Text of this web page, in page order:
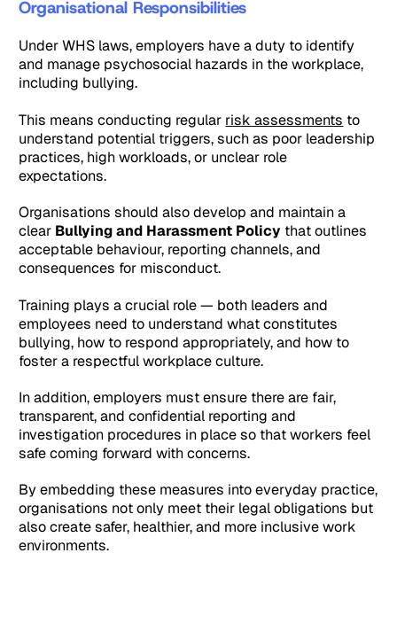
Organisational Responsibilities
Under WHS laws, employers have a duty to identify
and manage psychosocial hazards in the workplace,
including bullying.
This means conducting regular risk assessments to
understand potential triggers, such as poor leadership
practices, high workloads, or unclear role
expectations.
Organisations should also develop and maintain a
clear Bullying and Harassment Policy that outlines
acceptable behaviour, reporting channels, and
consequences for misconduct.
Training plays a crucial role — both leaders and
employees need to understand what constitutes
bullying, how to respond appropriately, and how to
foster a respectful workplace culture.
In addition, employers must ensure there are fair,
transparent, and confidential reporting and
investigation procedures in place so that workers feel
safe coming forward with concerns.
By embedding these measures into everyday practice,
organisations not only meet their legal obligations but
also create safer, healthier, and more inclusive work
environments.